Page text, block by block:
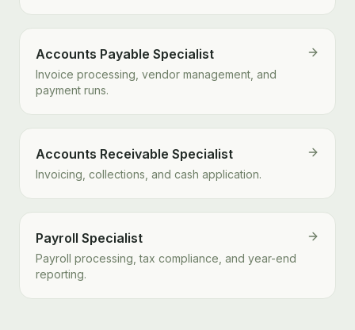
Accounts Payable Specialist
Invoice processing, vendor management, and
payment runs.
Accounts Receivable Specialist
Invoicing, collections, and cash application.
Payroll Specialist
Payroll processing, tax compliance, and year-end
reporting.